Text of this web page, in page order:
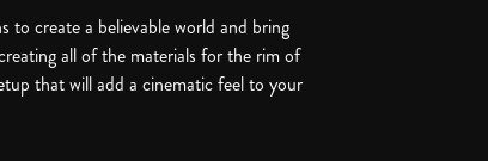
create a believable world and bring
all of the materials for the rim of
that will add a cinematic feel to your